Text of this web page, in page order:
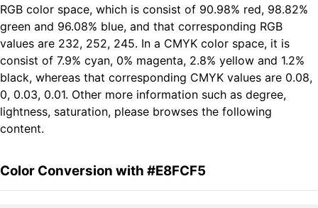
RGB color space, which is consist of 90.98% red, 98.82%
green and 96.08% blue, and that corresponding RGB
values are 232, 252, 245. In a CMYK color space, it is
consist of 7.9% cyan, 0% magenta, 2.8% yellow and 1.2%
black, whereas that corresponding CMYK values are 0.08,
0, 0.03, 0.01. Other more information such as degree,
lightness, saturation, please browses the following
content.
Color Conversion with #E8FCF5